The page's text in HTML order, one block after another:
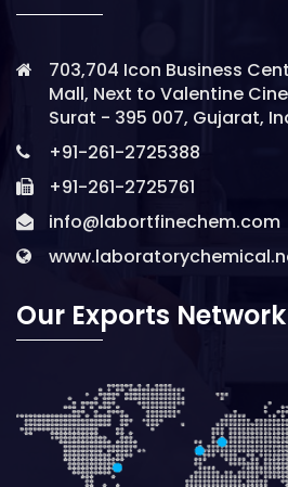
703,704 Icon Business
Mall, Next to Valentine
Surat - 395 007, Gujarat,
+91-261-2725388
+91-261-2725761
info@labortfinechem.com
Our Exports Network